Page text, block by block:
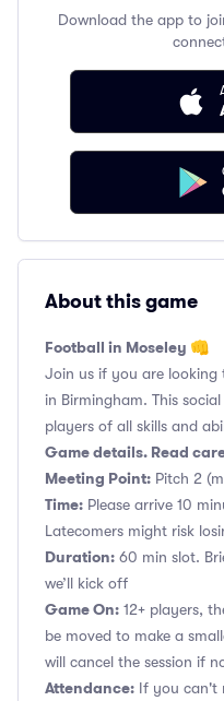
Download the app to
About this game
Football in Moseley 👊
Join us if you are
in Birmingham. This
players of all skills and
Game details. Read
Meeting Point: Pitch 2
Time: Please arrive 10
Latecomers might risk
Duration: 60 min slot.
we’ll kick off
Game On: 12+ players,
be moved to make a
will cancel the session if
Attendance: If you can't